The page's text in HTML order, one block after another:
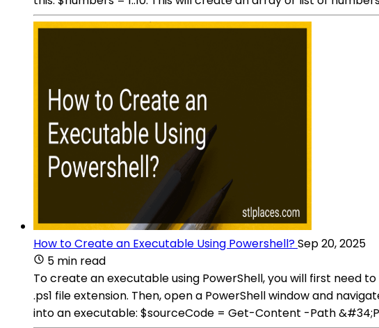
How to Create an Executable Using Powershell?Sep 20, 2025
5 min read
To create an executable using PowerShell, you will first need
.ps1 file extension. Then, open a PowerShell window and
into an executable: $sourceCode = Get-Content -Path